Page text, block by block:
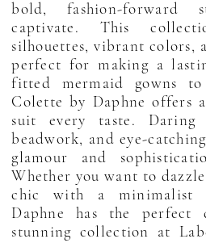
bold, fashion-forward
captivate. This
silhouettes, vibrant colors,
perfect for making a
fitted mermaid gowns to
Colette by Daphne offers
suit every taste. Daring
beadwork, and eye-
glamour and
Whether you want to
chic with a minimalist
Daphne has the perfect
stunning collection at